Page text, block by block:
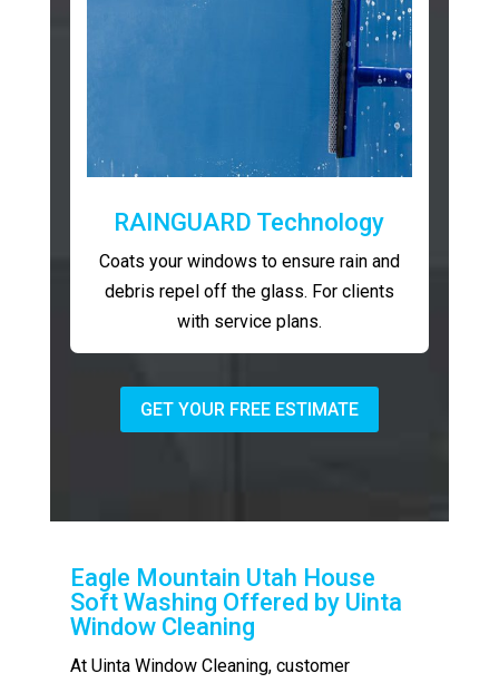
RAINGUARD Technology
Coats your windows to ensure rain and
debris repel off the glass. For clients
with service plans.
GET YOUR FREE ESTIMATE
Eagle Mountain Utah House
Soft Washing Offered by Uinta
Window Cleaning
At Uinta Window Cleaning, customer